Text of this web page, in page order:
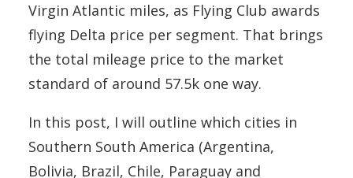
Virgin Atlantic miles, as Flying Club awards
flying Delta price per segment. That brings
the total mileage price to the market
standard of around 57.5k one way.
In this post, I will outline which cities in
Southern South America (Argentina,
Bolivia, Brazil, Chile, Paraguay and